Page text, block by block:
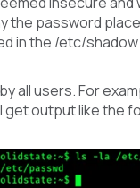
the password
in the /etc/
all users. For
get output like the